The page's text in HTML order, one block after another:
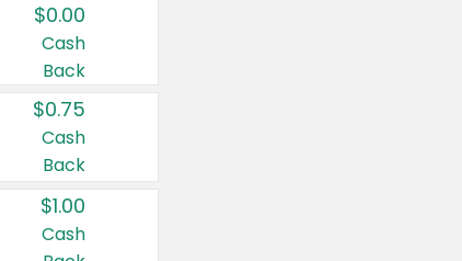
$0.00
Cash
Back
$0.75
Cash
Back
$1.00
Cash